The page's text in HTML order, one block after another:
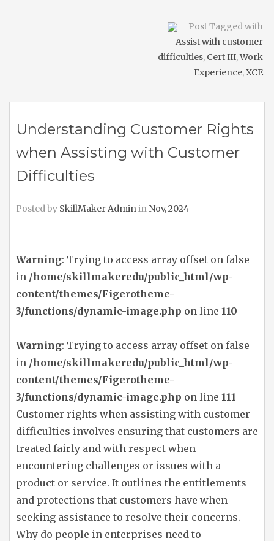
Post Tagged with
Assist with customer
difficulties, Cert III,Work
Experience,XCE
Understanding Customer Rights
when Assisting with Customer
Difficulties
Posted by SkillMaker Adminin Nov, 2024
Warning: Trying to access array offset on false
in /home/skillmakeredu/public_html/wp-
content/themes/Figerotheme-
3/functions/dynamic-image.php on line 110
Warning: Trying to access array offset on false
in /home/skillmakeredu/public_html/wp-
content/themes/Figerotheme-
3/functions/dynamic-image.php on line 111
Customer rights when assisting with customer
difficulties involves ensuring that customers are
treated fairly and with respect when
encountering challenges or issues with a
product or service. It outlines the entitlements
and protections that customers have when
seeking assistance to resolve their concerns.
Why do people in enterprises need to